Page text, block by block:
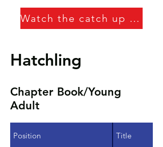
Watch the catch up videos
Hatchling
Chapter Book/Young
Adult
Position Title